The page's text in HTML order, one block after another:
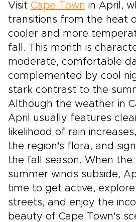
Visit Cape Town in April,
transitions from the heat
cooler and more
fall. This month is
moderate, comfortable
complemented by cool
stark contrast to the
Although the weather in
April usually features
likelihood of rain
the region's flora, and
the fall season. When the
summer winds subside,
time to get active,
streets, and enjoy the
beauty of Cape Town's